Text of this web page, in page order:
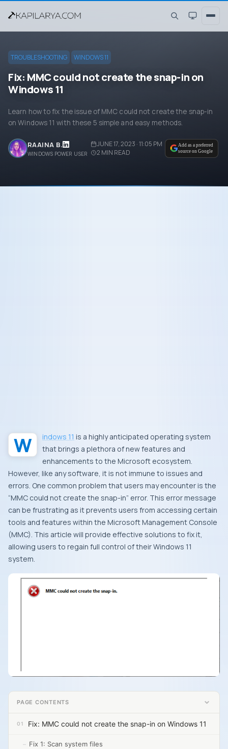
TROUBLESHOOTING WINDOWS 11
Fix: MMC could not create the snap-in on
Windows 11
Learn how to fix the issue of MMC could not create the snap-in
on Windows 11 with these 5 simple and easy methods.
RAAINA B.
WINDOWS POWER USER
JUNE 17, 2023 · 11:05 PM
2 MIN READ
Add as a preferred
source on Google
Windows 11 is a highly anticipated operating system
that brings a plethora of new features and
enhancements to the Microsoft ecosystem.
However, like any software, it is not immune to issues and
errors. One common problem that users may encounter is the
“MMC could not create the snap-in” error. This error message
can be frustrating as it prevents users from accessing certain
tools and features within the Microsoft Management Console
(MMC). This article will provide effective solutions to fix it,
allowing users to regain full control of their Windows 11
system.
PAGE CONTENTS
Fix: MMC could not create the snap-in on Windows 11
Fix 1: Scan system files